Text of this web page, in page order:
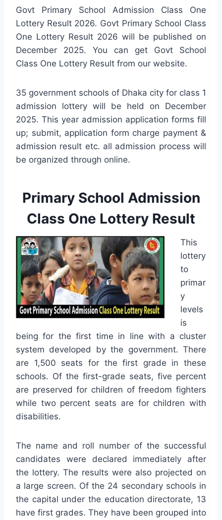
Govt Primary School Admission Class One
Lottery Result 2026. Govt Primary School Class
One Lottery Result 2026 will be published on
December 2025. You can get Govt School
Class One Lottery Result from our website.
35 government schools of Dhaka city for class 1
admission lottery will be held on December
2025. This year admission application forms fill
up; submit, application form charge payment &
admission result etc. all admission process will
be organized through online.
Primary School Admission
Class One Lottery Result
This
lottery
to
primar
y
levels
is
being for the first time in line with a cluster
system developed by the government. There
are 1,500 seats for the first grade in these
schools. Of the first-grade seats, five percent
are preserved for children of freedom fighters
while two percent seats are for children with
disabilities.
The name and roll number of the successful
candidates were declared immediately after
the lottery. The results were also projected on
a large screen. Of the 24 secondary schools in
the capital under the education directorate, 13
have first grades. They have been grouped into